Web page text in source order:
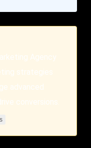
Agency
strategies
advanced
conversions.